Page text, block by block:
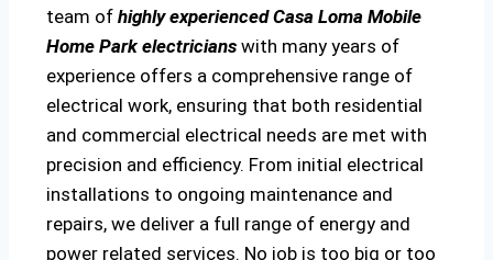
team of highly experienced Casa Loma Mobile
Home Park electricians with many years of
experience offers a comprehensive range of
electrical work, ensuring that both residential
and commercial electrical needs are met with
precision and efficiency. From initial electrical
installations to ongoing maintenance and
repairs, we deliver a full range of energy and
power related services. No job is too big or too